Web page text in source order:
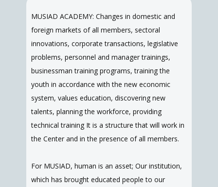
MUSIAD ACADEMY: Changes in domestic and
foreign markets of all members, sectoral
innovations, corporate transactions, legislative
problems, personnel and manager trainings,
businessman training programs, training the
youth in accordance with the new economic
system, values education, discovering new
talents, planning the workforce, providing
technical training It is a structure that will work in
the Center and in the presence of all members.
For MUSIAD, human is an asset; Our institution,
which has brought educated people to our